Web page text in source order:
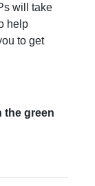
will take
help
to get
the green